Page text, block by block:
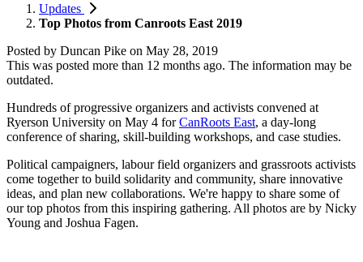
Updates
Top Photos from Canroots East 2019
Posted by Duncan Pike on May 28, 2019
This was posted more than 12 months ago. The information may be
outdated.
Hundreds of progressive organizers and activists convened at
Ryerson University on May 4 forCanRoots East, a day-long
conference of sharing, skill-building workshops, and case studies.
Political campaigners, labour field organizers and grassroots activists
come together to build solidarity and community, share innovative
ideas, and plan new collaborations. We're happy to share some of
our top photos from this inspiring gathering. All photos are by Nicky
Young and Joshua Fagen.